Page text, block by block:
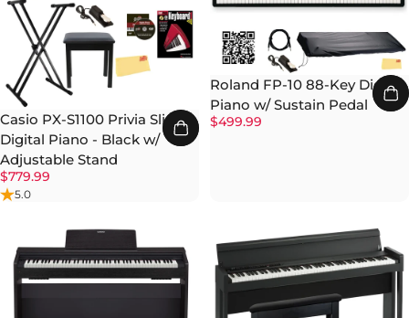
Casio PX-S1100 Privia Slim
Digital Piano - Black w/
Adjustable Stand
$779.99
5.0
Roland FP-10 88-Key Digital
Piano w/ Sustain Pedal
$499.99